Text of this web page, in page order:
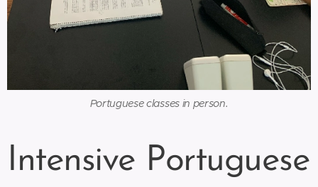
Portuguese classes in person.
Intensive Portuguese